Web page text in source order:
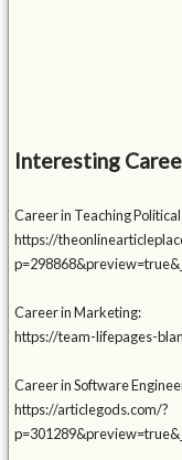
Interesting
Career in Teaching Political
https://
Career in Marketing:
https://team-lifepages-
Career in Software
https://articlegods.com/?